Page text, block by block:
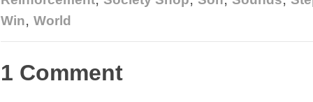
Win, World
1 Comment